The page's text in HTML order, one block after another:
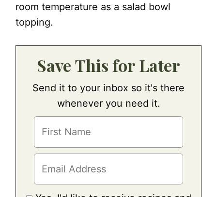
room temperature as a salad bowl
topping.
Save This for Later
Send it to your inbox so it's there
whenever you need it.